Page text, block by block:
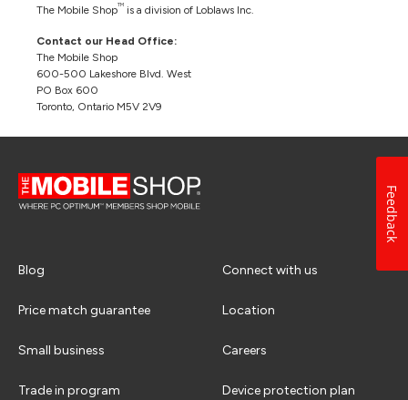
The Mobile ShopTM is a division of Loblaws Inc.
Contact our Head Office:
The Mobile Shop
600-500 Lakeshore Blvd. West
PO Box 600
Toronto, Ontario M5V 2V9
Blog Connect with us
Price match guarantee Location
Small business Careers
Trade in program Device protection plan
Feedback